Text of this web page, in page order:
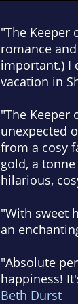
"The Keeper
romance
important.) I
vacation in
"The
unexpected
from a cosy
gold, a
hilarious,
"With sweet
an
"Absolute
happiness!
Beth Durst